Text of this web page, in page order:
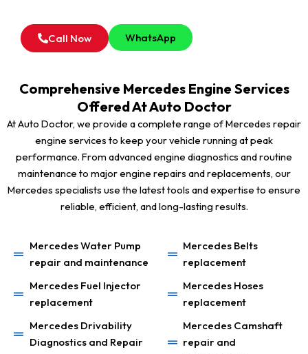
Call Now WhatsApp
Comprehensive Mercedes Engine Services
Offered At Auto Doctor
At Auto Doctor, we provide a complete range of Mercedes repair
engine services to keep your vehicle running at peak
performance. From advanced engine diagnostics and routine
maintenance to major engine repairs and replacements, our
Mercedes specialists use the latest tools and expertise to ensure
reliable, efficient, and long-lasting results.
Mercedes Water Pump
repair and maintenance
Mercedes Fuel Injector
replacement
Mercedes Drivability
Diagnostics and Repair
Mercedes Belts
replacement
Mercedes Hoses
replacement
Mercedes Camshaft
repair and